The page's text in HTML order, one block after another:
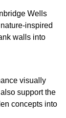
Wells
inspired
walls into
visually
support the
concepts into